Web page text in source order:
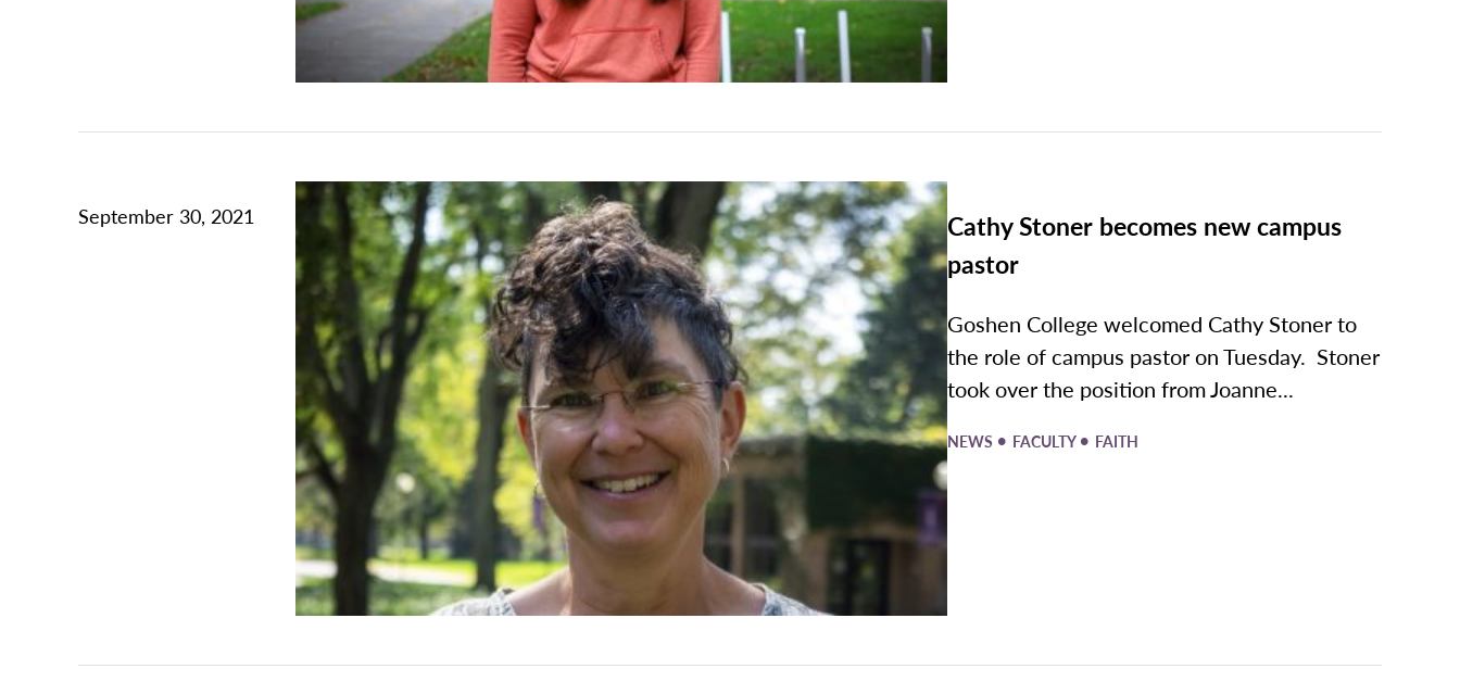
September 30, 2021
Cathy Stoner becomes new campus
pastor
Goshen College welcomed Cathy Stoner to
the role of campus pastor on Tuesday. Stoner
took over the position from Joanne...
NEWS • FACULTY • FAITH